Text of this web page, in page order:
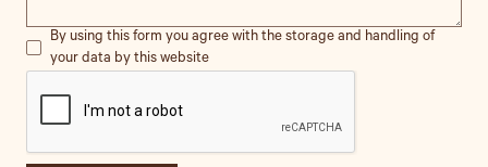
By using this form you agree with the storage and handling of
your data by this website